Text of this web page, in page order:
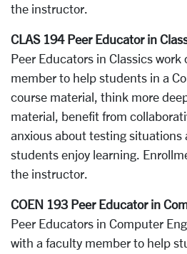
the instructor.
CLAS 194 Peer Educator in
Peer Educators in Classics
member to help students in a
course material, think more
material, benefit from
anxious about testing situations
students enjoy learning.
the instructor.
COEN 193 Peer Educator in
Peer Educators in Computer
with a faculty member to help